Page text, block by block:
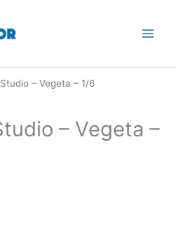
– Vegeta – 1/6
– Vegeta –